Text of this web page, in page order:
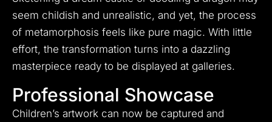
seem childish and unrealistic, and yet, the process
of metamorphosis feels like pure magic. With little
effort, the transformation turns into a dazzling
masterpiece ready to be displayed at galleries.
Professional Showcase
Children’s artwork can now be captured and